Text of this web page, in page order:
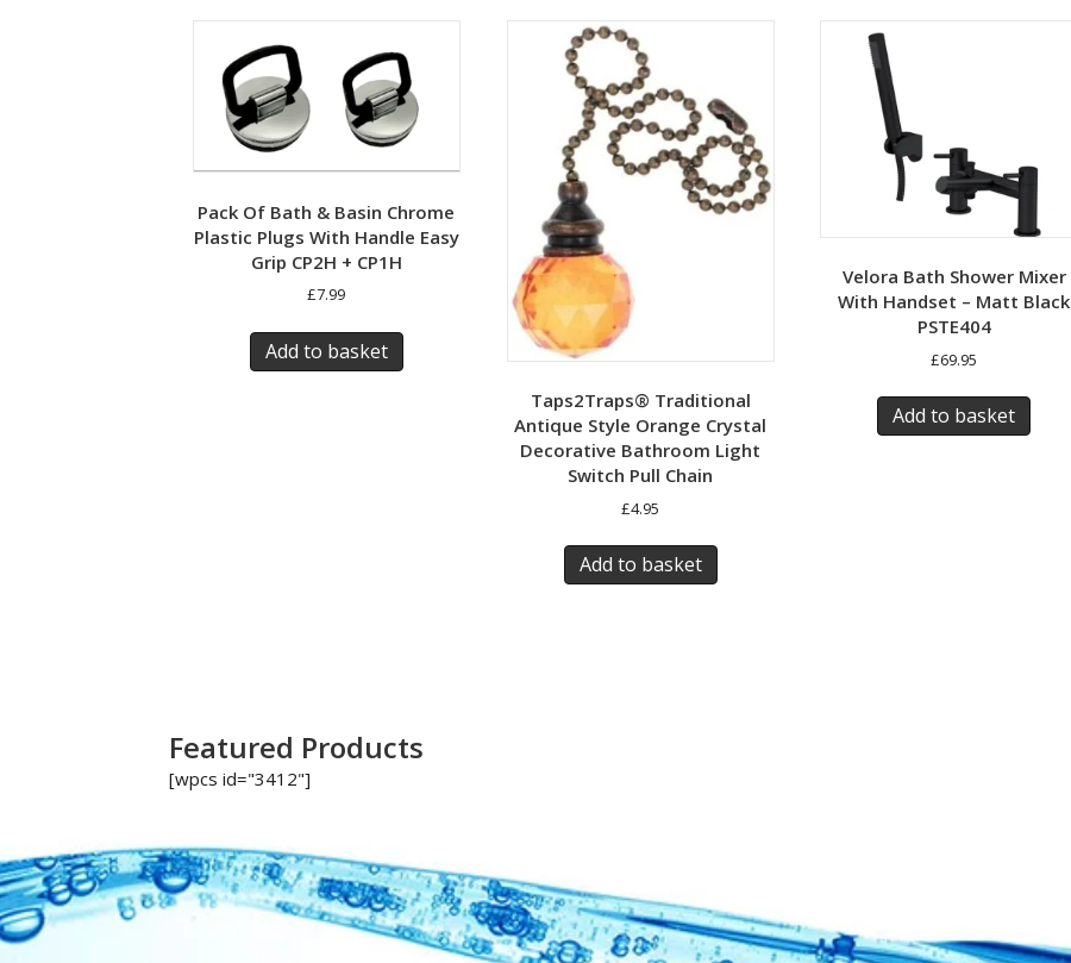
Pack Of Bath & Basin Chrome
Plastic Plugs With Handle Easy
Grip CP2H + CP1H
£7.99
Add to basket
Taps2Traps® Traditional
Antique Style Orange Crystal
Decorative Bathroom Light
Switch Pull Chain
£4.95
Add to basket
Velora Bath Shower Mixer
With Handset – Matt Black
PSTE404
£69.95
Add to basket
Featured Products
[wpcs id="3412"]